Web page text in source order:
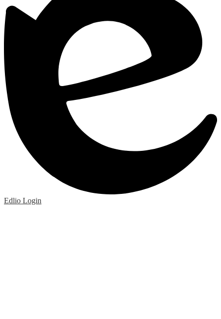
Edlio Login